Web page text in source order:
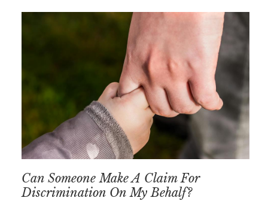
Can Someone Make A Claim For
Discrimination On My Behalf?